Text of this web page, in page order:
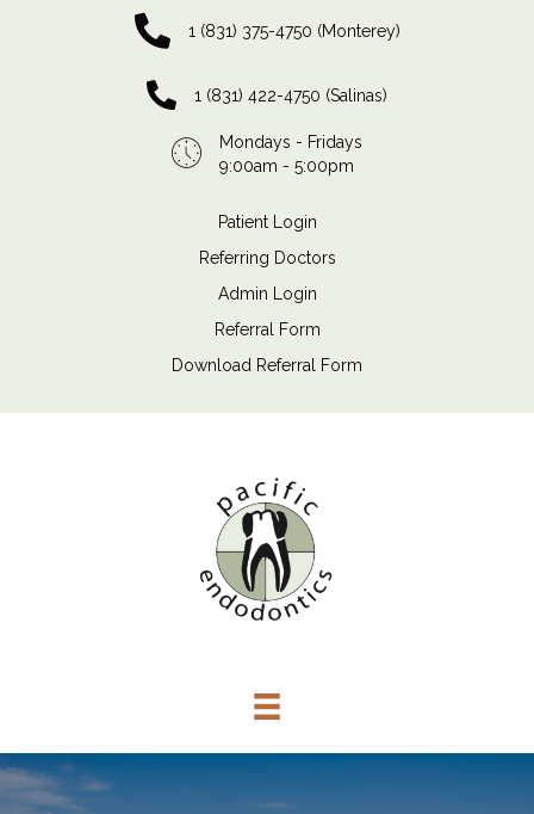
1 (831) 375-4750 (Monterey)
1 (831) 422-4750 (Salinas)
Mondays - Fridays
9:00am - 5:00pm
Patient Login
Referring Doctors
Admin Login
Referral Form
Download Referral Form